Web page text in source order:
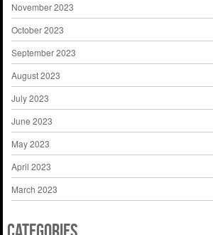
November 2023
October 2023
September 2023
August 2023
July 2023
June 2023
May 2023
April 2023
March 2023